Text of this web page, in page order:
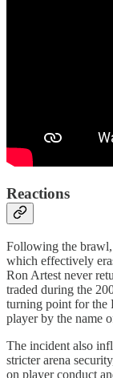
Reactions
Following the brawl,
which effectively
Ron Artest never
traded during the
turning point for the
player by the name
The incident also
stricter arena
on player conduct